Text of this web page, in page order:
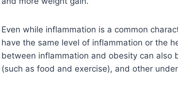
Even while inflammation is a common
have the same level of inflammation or the
between inflammation and obesity can also
(such as food and exercise), and other